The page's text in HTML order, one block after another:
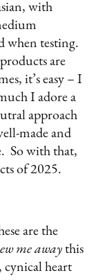
with
when testing.
are
it’s easy – I
I adore a
approach
made and
So with that,
of 2025.
are the
me awaythis
cynical heart